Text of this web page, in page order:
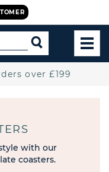
SEARCH
over £199
with our
coasters.